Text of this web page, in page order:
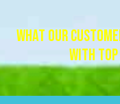
What Our
With